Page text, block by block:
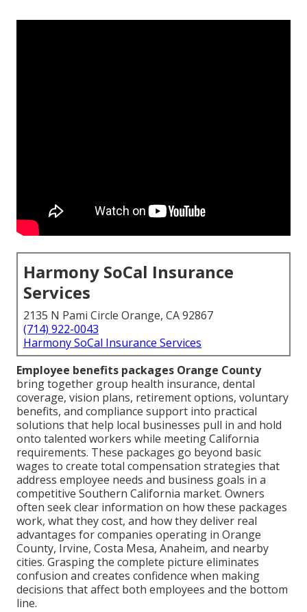
Harmony SoCal Insurance
Services
2135 N Pami Circle Orange, CA 92867
(714) 922-0043
Harmony SoCal Insurance Services
Employee benefits packages Orange County
bring together group health insurance, dental
coverage, vision plans, retirement options, voluntary
benefits, and compliance support into practical
solutions that help local businesses pull in and hold
onto talented workers while meeting California
requirements. These packages go beyond basic
wages to create total compensation strategies that
address employee needs and business goals in a
competitive Southern California market. Owners
often seek clear information on how these packages
work, what they cost, and how they deliver real
advantages for companies operating in Orange
County, Irvine, Costa Mesa, Anaheim, and nearby
cities. Grasping the complete picture eliminates
confusion and creates confidence when making
decisions that affect both employees and the bottom
line.